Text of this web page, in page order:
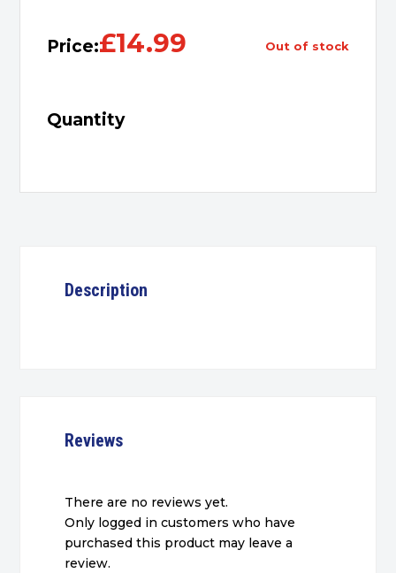
Price:£14.99 out of stock
Quantity
Description
Reviews
There are no reviews yet.
Only logged in customers who have
purchased this product may leave a
review.